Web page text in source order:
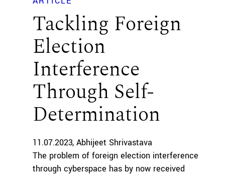
Tackling Foreign
Election
Interference
Through Self-
Determination
11.07.2023 Abhijeet Shrivastava
The problem of foreign election interference
through cyberspace has by now received